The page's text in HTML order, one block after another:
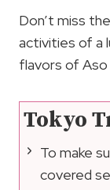
Don’t miss
activities of a
flavors of Aso
Tokyo
To make
covered